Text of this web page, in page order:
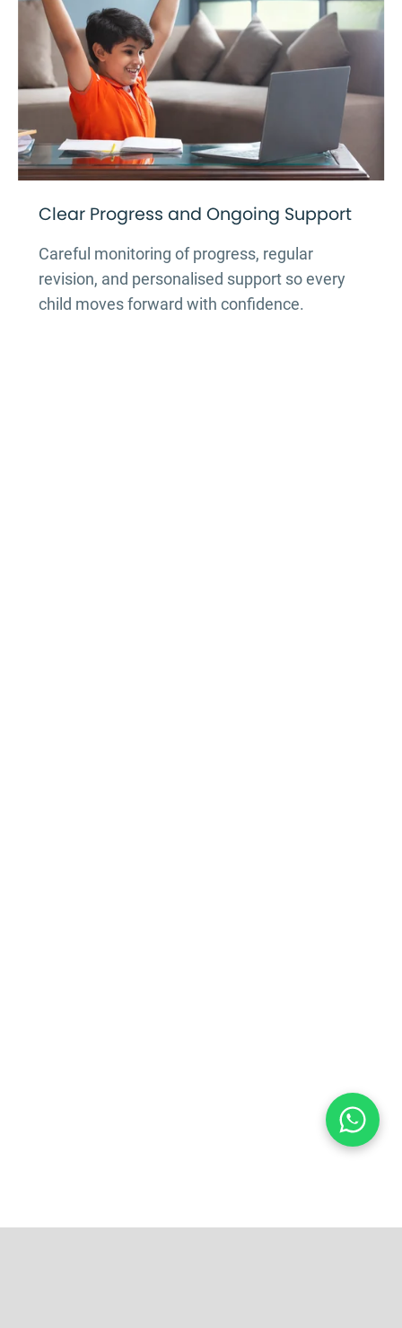
Clear Progress and Ongoing Support
Careful monitoring of progress, regular
revision, and personalised support so every
child moves forward with confidence.